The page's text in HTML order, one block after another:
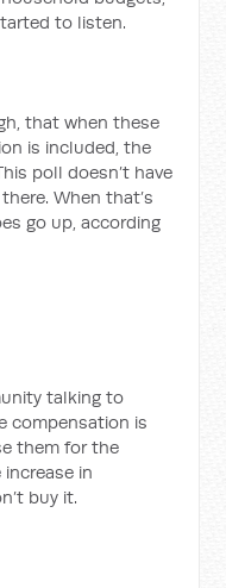
to listen.
that when these
is included, the
poll doesn’t have
When that’s
go up, according
talking to
compensation is
them for the
in
buy it.